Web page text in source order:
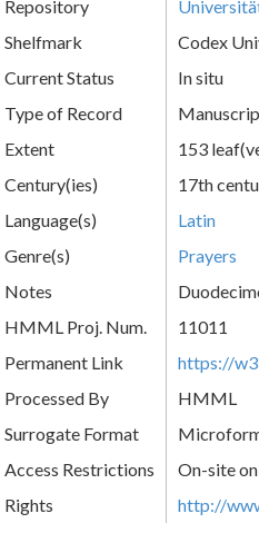
Repository
Shelfmark
Codex
Current Status
In situ
Type of Record
Extent
153
Century(ies)
17th
Language(s)
Latin
Genre(s)
Prayers
Notes
HMML Proj. Num.
11011
Permanent Link
https://
Processed By
HMML
Surrogate Format
Access Restrictions
On-site
Rights
http://